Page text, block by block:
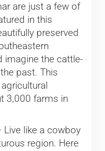
are just a few of
in this
preserved
imagine the cattle-
past. This
3,000 farms in
Live like a cowboy
region. Here